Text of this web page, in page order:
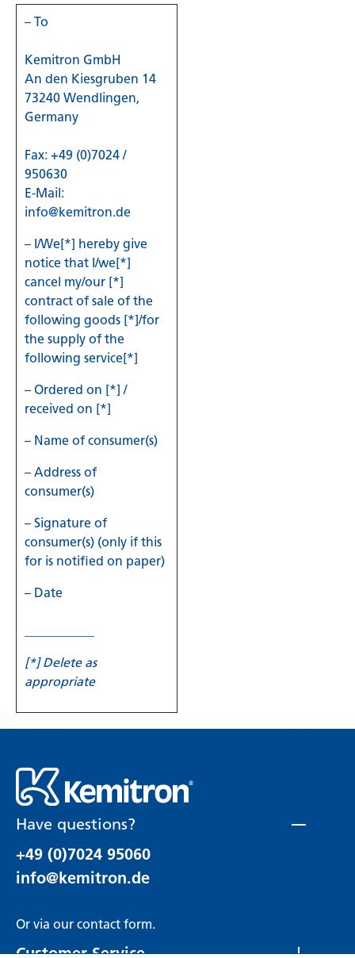
– To
Kemitron GmbH
An den Kiesgruben 14
73240 Wendlingen,
Germany
Fax: +49 (0)7024 /
950630
E-Mail:
info@kemitron.de
– I/We[*] hereby give
notice that I/we[*]
cancel my/our [*]
contract of sale of the
following goods [*]/for
the supply of the
following service[*]
– Ordered on [*] /
received on [*]
– Name of consumer(s)
– Address of
consumer(s)
– Signature of
consumer(s) (only if this
for is notified on paper)
– Date
[*] Delete as
appropriate
Have questions?
+49 (0)7024 95060
info@kemitron.de
Or via our contact form.
Customer Service